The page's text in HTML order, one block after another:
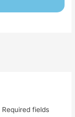
Required fields